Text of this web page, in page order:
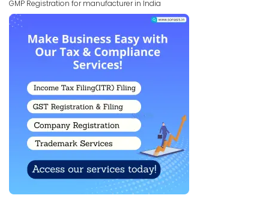
GMP Registration for manufacturer in India